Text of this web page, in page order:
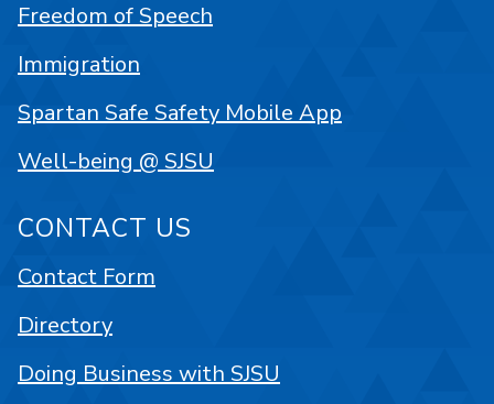
Freedom of Speech
Immigration
Spartan Safe Safety Mobile App
Well-being @ SJSU
CONTACT US
Contact Form
Directory
Doing Business with SJSU